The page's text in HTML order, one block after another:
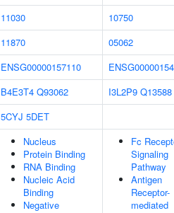
11030
10750
11870
05062
ENSG00000157110
B4E3T4 Q93062 I3L2P9 Q13588
5CYJ 5DET
Nucleus
Protein Binding
RNA Binding
Nucleic Acid
Binding
Negative
Fc
Signaling
Pathway
Antigen
Receptor-
mediated